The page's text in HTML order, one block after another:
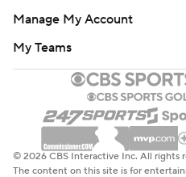
Manage My Account
My Teams
© 2026 CBS Interactive Inc. All rights
The content on this site is for